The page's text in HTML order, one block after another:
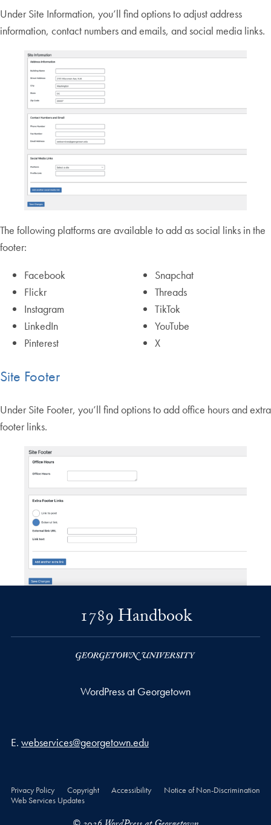
Under Site Information, you’ll find options to adjust address
information, contact numbers and emails, and social media links.
The following platforms are available to add as social links in the
footer:
Facebook
Flickr
Instagram
LinkedIn
Pinterest
Snapchat
Threads
TikTok
YouTube
X
Site Footer
Under Site Footer, you’ll find options to add office hours and extra
footer links.
1789 Handbook
WordPress at Georgetown
Email address
E. webservices@georgetown.edu
Privacy Policy Copyright Accessibility
Notice of Non-Discrimination
Web Services Updates